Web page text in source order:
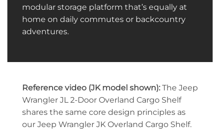
modular storage platform that’s equally at
home on daily commutes or backcountry
adventures.
Reference video (JK model shown): The Jeep
Wrangler JL 2-Door Overland Cargo Shelf
shares the same core design principles as
our Jeep Wrangler JK Overland Cargo Shelf.